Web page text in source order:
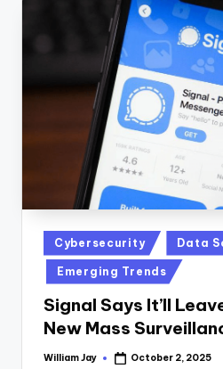
Posted
in
Cybersecurity Data
Emerging Trends
Signal Says It’ll
New Mass
Posted
William Jay October 2, 2025